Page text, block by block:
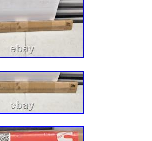
service to inquire whether
available. I believe we can
is mandatory to check part
of fitment, send me your 8
verify.